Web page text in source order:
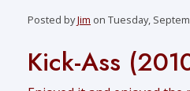
Posted byJim on Tuesday,
Kick-Ass